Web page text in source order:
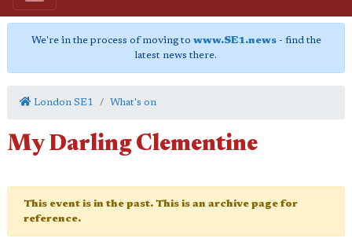
We're in the process of moving to www.SE1.news- find the
latest news there.
London SE1 What's on
My Darling Clementine
This event is in the past. This is an archive page for
reference.